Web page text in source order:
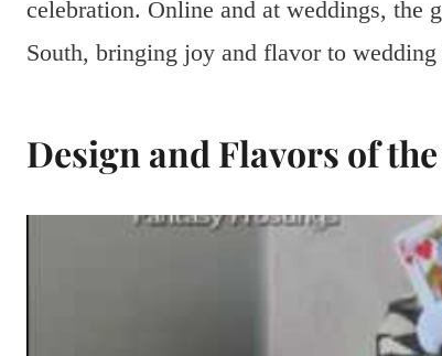
celebration. Online and at weddings, the
South, bringing joy and flavor to
Design and Flavors of the